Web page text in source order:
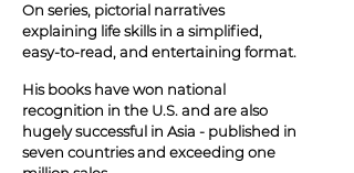
On series, pictorial narratives
explaining life skills in a simplified,
easy-to-read, and entertaining format.
His books have won national
recognition in the U.S. and are also
hugely successful in Asia - published in
seven countries and exceeding one